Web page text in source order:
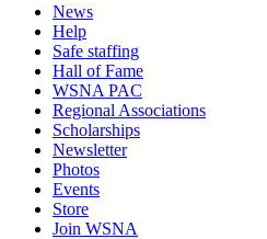
News
Help
Safe staffing
Hall of Fame
WSNA PAC
Regional Associations
Scholarships
Newsletter
Photos
Events
Store
Join WSNA